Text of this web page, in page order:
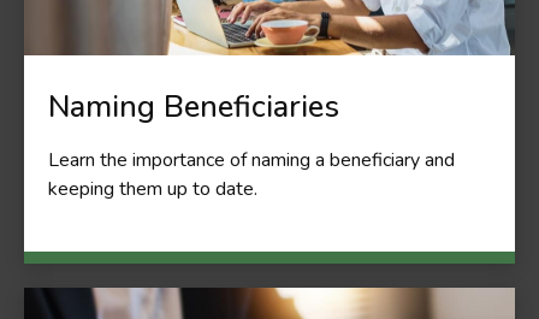
Naming Beneficiaries
Learn the importance of naming a beneficiary and
keeping them up to date.